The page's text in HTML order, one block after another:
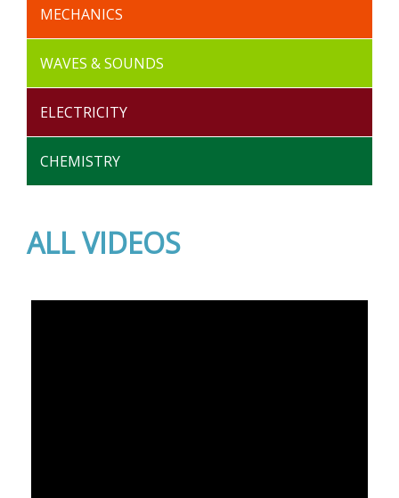
MECHANICS
WAVES & SOUNDS
ELECTRICITY
CHEMISTRY
ALL VIDEOS